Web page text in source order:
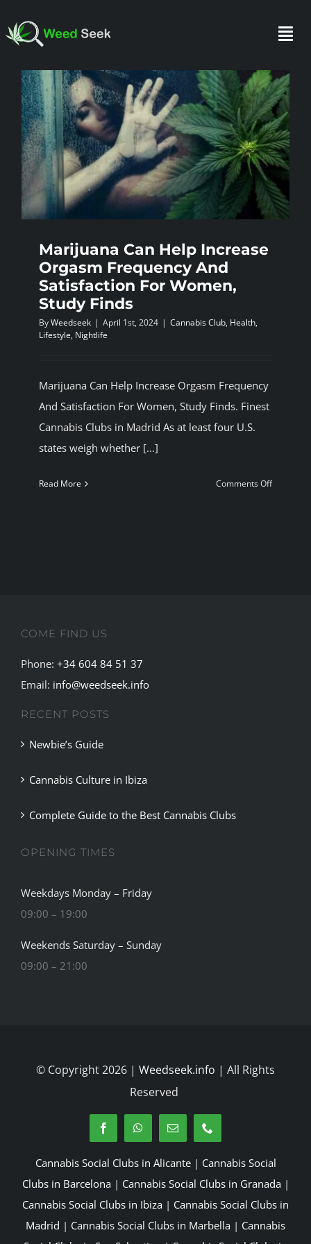
to
HOME
ABOUT US
CLUBS
TESTIMONIALS
BLOG
JOIN A CLUB
English
Marijuana Can Help Increase
Orgasm Frequency And
Satisfaction For Women,
Study Finds
ByWeedseek | April 1st, 2024 | Cannabis Club, Health,
Lifestyle, Nightlife
Marijuana Can Help Increase Orgasm Frequency
And Satisfaction For Women, Study Finds. Finest
Cannabis Clubs in Madrid As at least four U.S.
states weigh whether [...]
Read More Comments Offon
COME FIND US
Phone: +34 604 84 51 37
Email: info@weedseek.info
RECENT POSTS
Newbie’s Guide
Cannabis Culture in Ibiza
Complete Guide to the Best Cannabis Clubs
OPENING TIMES
Weekdays Monday – Friday
09:00 – 19:00
Weekends Saturday – Sunday
09:00 – 21:00
© Copyright 2026 | Weedseek.info | All Rights
Reserved
Cannabis Social Clubs in Alicante| Cannabis Social
Clubs in Barcelona| Cannabis Social Clubs in Granada|
Cannabis Social Clubs in Ibiza | Cannabis Social Clubs in
Madrid | Cannabis Social Clubs in Marbella | Cannabis